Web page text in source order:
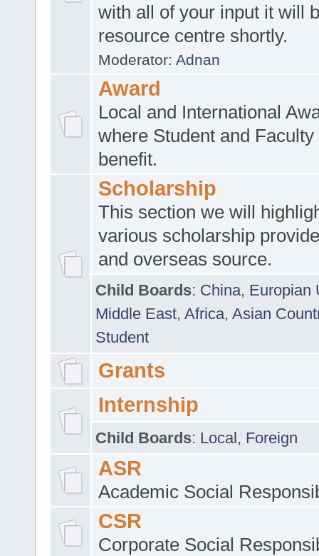
with all of your input it will
resource centre shortly.
Moderator: Adnan
Award
Local and International
where Student and Faculty
benefit.
Scholarship
This section we will
various scholarship
and overseas source.
Child Boards: China, Europian
Middle East, Africa, Asian
Student
Grants
Internship
Child Boards: Local, Foreign
ASR
Academic Social
CSR
Corporate Social